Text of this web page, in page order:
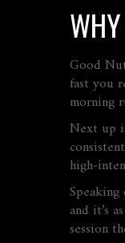
Good
fast you
morning
Next up
and it’s
session